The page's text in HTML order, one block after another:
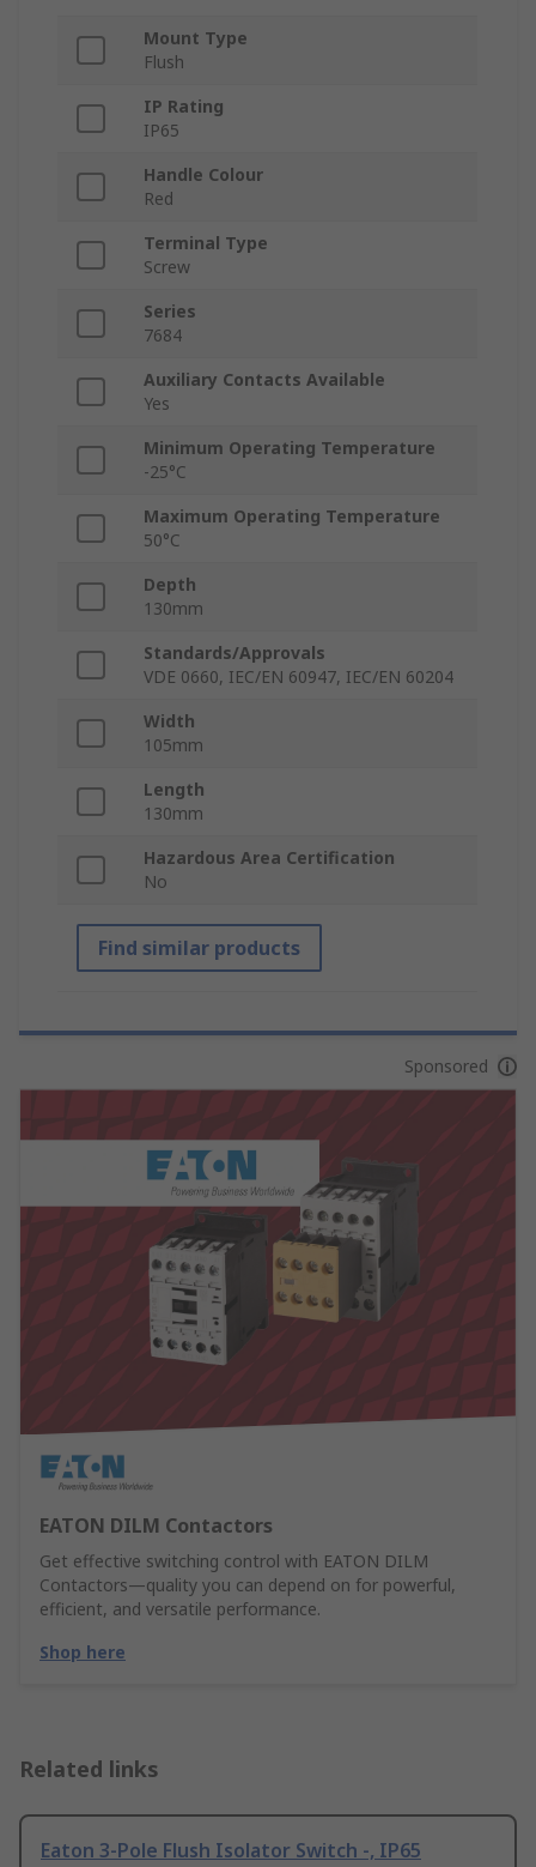
Mount Type
Flush
IP Rating
IP65
Handle Colour
Red
Terminal Type
Screw
Series
7684
Auxiliary Contacts Available
Yes
Minimum Operating Temperature
-25°C
Maximum Operating Temperature
50°C
Depth
130mm
Standards/Approvals
VDE 0660, IEC/EN 60947, IEC/EN 60204
Width
105mm
Length
130mm
Hazardous Area Certification
No
Find similar products
Sponsored
EATON DILM Contactors
Get effective switching control with EATON DILM
Contactors—quality you can depend on for powerful,
efficient, and versatile performance.
Shop here
Related links
Eaton 3-Pole Flush Isolator Switch -, IP65